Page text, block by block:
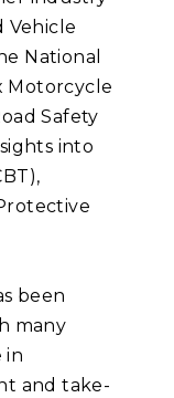
Vehicle
National
Motorcycle
Safety
into
been
many
in
and take-